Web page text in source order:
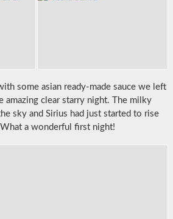
some asian ready-made sauce we left
amazing clear starry night. The milky
sky and Sirius had just started to rise
a wonderful first night!